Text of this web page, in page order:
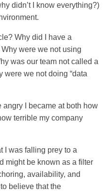
didn’t I know everything?)
Why did I have a
were we not using
was our team not called a
were we not doing “data
angry I became at both how
terrible my company
I was falling prey to a
might be known as a filter
availability, and
believe that the